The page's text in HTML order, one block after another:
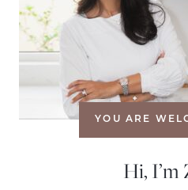
YOU ARE
Hi, I’m